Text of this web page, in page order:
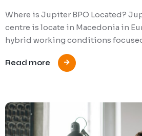
Where is Jupiter BPO Located?
centre is locate in Macedonia in
hybrid working conditions
Read more